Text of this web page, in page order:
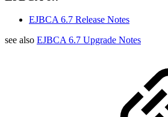
EJBCA 6.7 Release Notes
see also EJBCA 6.7 Upgrade Notes